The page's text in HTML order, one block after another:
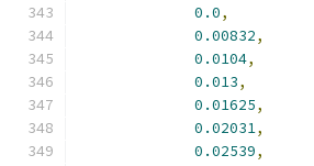
0.0,
0.00832,
0.0104,
0.013,
0.01625,
0.02031,
0.02539,